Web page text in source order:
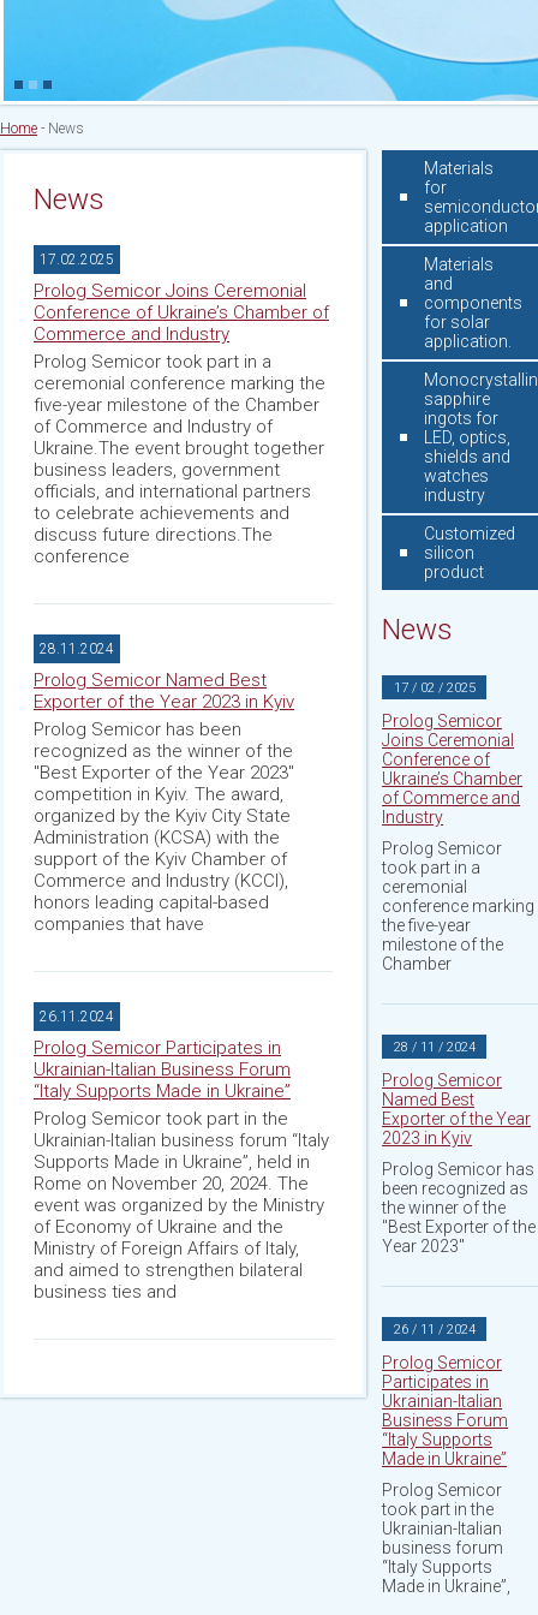
Home - News
News
17.02.2025
Prolog Semicor Joins Ceremonial
Conference of Ukraine’s Chamber of
Commerce and Industry
Prolog Semicor took part in a
ceremonial conference marking the
five-year milestone of the Chamber
of Commerce and Industry of
Ukraine.The event brought together
business leaders, government
officials, and international partners
to celebrate achievements and
discuss future directions.The
conference
28.11.2024
Prolog Semicor Named Best
Exporter of the Year 2023 in Kyiv
Prolog Semicor has been
recognized as the winner of the
"Best Exporter of the Year 2023"
competition in Kyiv. The award,
organized by the Kyiv City State
Administration (KCSA) with the
support of the Kyiv Chamber of
Commerce and Industry (KCCI),
honors leading capital-based
companies that have
26.11.2024
Prolog Semicor Participates in
Ukrainian-Italian Business Forum
“Italy Supports Made in Ukraine”
Prolog Semicor took part in the
Ukrainian-Italian business forum “Italy
Supports Made in Ukraine”, held in
Rome on November 20, 2024. The
event was organized by the Ministry
of Economy of Ukraine and the
Ministry of Foreign Affairs of Italy,
and aimed to strengthen bilateral
business ties and
Materials
for
application
Materials
and
components
for solar
application.
sapphire
ingots for
LED, optics,
shields and
watches
industry
Customized
silicon
product
News
17 / 02 / 2025
Prolog Semicor
Joins Ceremonial
Conference of
Ukraine’s Chamber
of Commerce and
Industry
Prolog Semicor
took part in a
ceremonial
conference marking
the five-year
milestone of the
Chamber
28 / 11 / 2024
Prolog Semicor
Named Best
Exporter of the Year
2023 in Kyiv
Prolog Semicor has
been recognized as
the winner of the
"Best Exporter of the
Year 2023"
26 / 11 / 2024
Prolog Semicor
Participates in
Ukrainian-Italian
Business Forum
“Italy Supports
Made in Ukraine”
Prolog Semicor
took part in the
Ukrainian-Italian
business forum
“Italy Supports
Made in Ukraine”,